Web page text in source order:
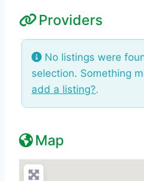
Providers
No listings were
selection. Something
add a listing?.
Map